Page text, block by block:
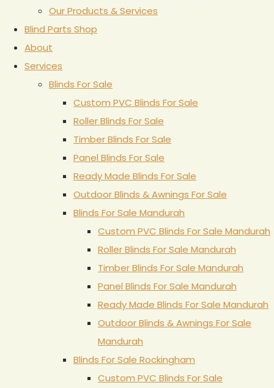
Our Products & Services
Blind Parts Shop
About
Services
Blinds For Sale
Custom PVC Blinds For Sale
Roller Blinds For Sale
Timber Blinds For Sale
Panel Blinds For Sale
Ready Made Blinds For Sale
Outdoor Blinds & Awnings For Sale
Blinds For Sale Mandurah
Custom PVC Blinds For Sale Mandurah
Roller Blinds For Sale Mandurah
Timber Blinds For Sale Mandurah
Panel Blinds For Sale Mandurah
Ready Made Blinds For Sale Mandurah
Outdoor Blinds & Awnings For Sale
Mandurah
Blinds For Sale Rockingham
Custom PVC Blinds For Sale